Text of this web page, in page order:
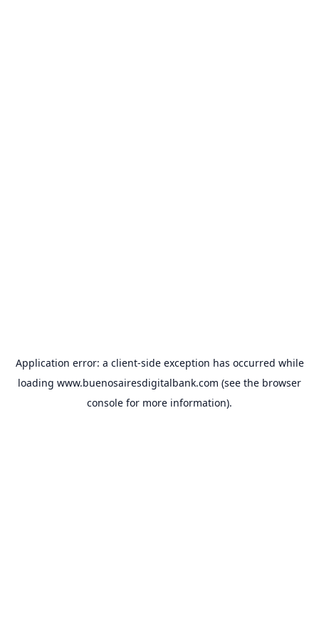
Application error: a client-side exception has occurred while
loading www.buenosairesdigitalbank.com (see the browser
console for more information).